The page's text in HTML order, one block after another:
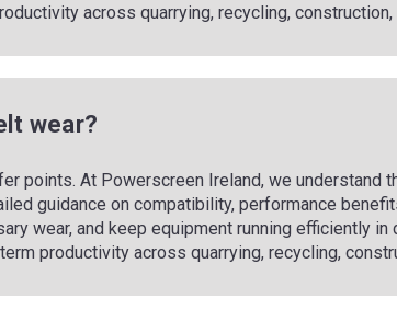
across quarrying, recycling,
wear?
points. At Powerscreen Ireland, we understand
guidance on compatibility, performance
wear, and keep equipment running efficiently
productivity across quarrying, recycling,